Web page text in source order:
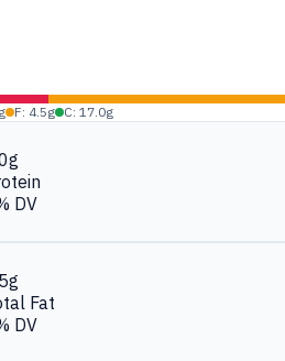
F: 4.5g C: 17.0g
DV
Fat
DV